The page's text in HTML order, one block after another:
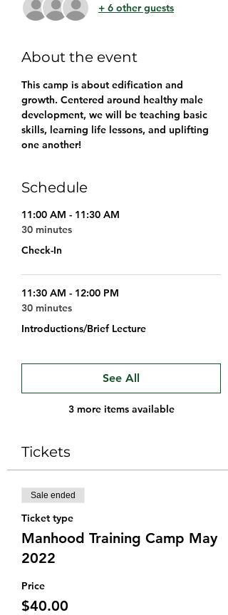
+ 6 other guests
About the event
This camp is about edification and
growth. Centered around healthy male
development, we will be teaching basic
skills, learning life lessons, and uplifting
one another!
Schedule
11:00 AM - 11:30 AM
30 minutes
Check-In
11:30 AM - 12:00 PM
30 minutes
Introductions/Brief Lecture
3 more items available
See All
Tickets
Sale ended
Ticket type
Manhood Training Camp May
2022
Price
$40.00